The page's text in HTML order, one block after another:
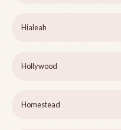
Hialeah
Hollywood
Homestead